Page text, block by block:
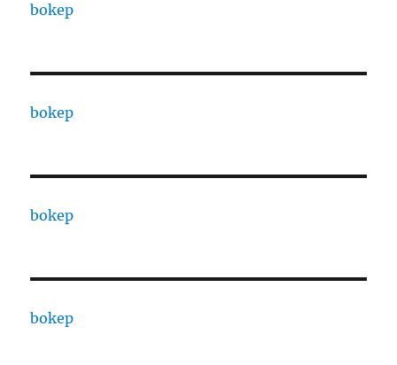
bokep
bokep
bokep
bokep